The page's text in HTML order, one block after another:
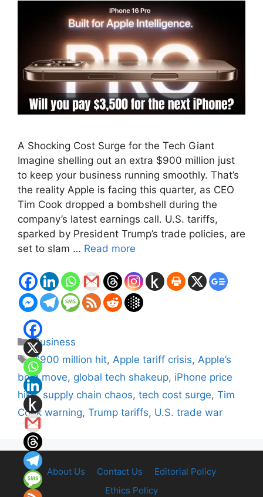
A Shocking Cost Surge for the Tech Giant
Imagine shelling out an extra $900 million just
to keep your business running smoothly. That’s
the reality Apple is facing this quarter, as CEO
Tim Cook dropped a bombshell during the
company’s latest earnings call. U.S. tariffs,
sparked by President Trump’s trade policies, are
set to slam … Read more
Categories
Business
Tags
$900 million hit,Apple tariff crisis,Apple’s
bold move, global tech shakeup, iPhone price
hike, supply chain chaos, tech cost surge, Tim
Cook warning, Trump tariffs, U.S. trade war
About Us Contact Us
Editorial Policy
Ethics Policy